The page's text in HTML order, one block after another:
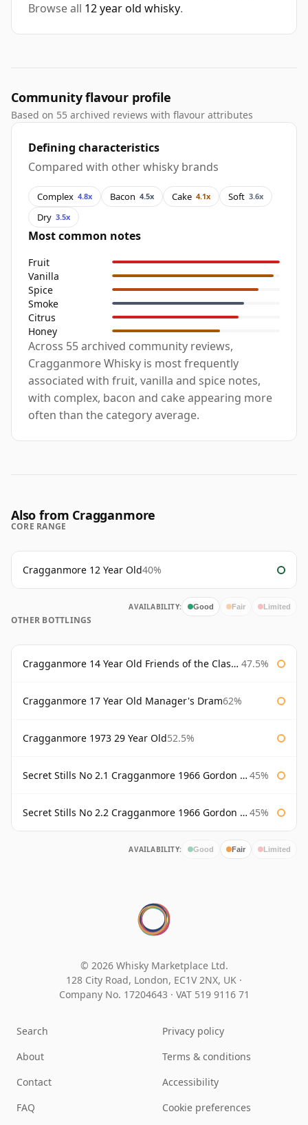
Browse all 12 year old whisky.
Community flavour profile
Based on 55 archived reviews with flavour attributes
Defining characteristics
Compared with other whisky brands
Complex 4.8x Bacon 4.5x Cake 4.1x Soft 3.6x
Dry 3.5x
Most common notes
Fruit
Vanilla
Spice
Smoke
Citrus
Honey
Across 55 archived community reviews,
Cragganmore Whisky is most frequently
associated with fruit, vanilla and spice notes,
with complex, bacon and cake appearing more
often than the category average.
Also from Cragganmore
CORE RANGE
Cragganmore 12 Year Old40%
AVAILABILITY: Good Fair Limited
OTHER BOTTLINGS
Cragganmore 14 Year Old Friends of the Classic Malts 47.5%
Cragganmore 17 Year Old Manager's Dram62%
Cragganmore 1973 29 Year Old52.5%
Secret Stills No 2.1 Cragganmore 1966 Gordon & Macphail 45%
Secret Stills No 2.2 Cragganmore 1966 Gordon & Macphail 45%
AVAILABILITY: Good Fair Limited
© 2026 Whisky Marketplace Ltd.
128 City Road, London, EC1V 2NX, UK ·
Company No. 17204643 · VAT 519 9116 71
Search
About
Contact
FAQ
Privacy policy
Terms & conditions
Accessibility
Cookie preferences